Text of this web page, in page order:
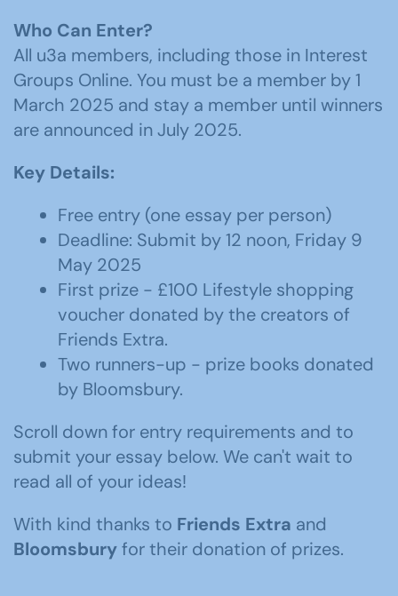
Who Can Enter?
All u3a members, including those in Interest
Groups Online. You must be a member by 1
March 2025 and stay a member until winners
are announced in July 2025.
Key Details:
Free entry (one essay per person)
Deadline: Submit by 12 noon, Friday 9
May 2025
First prize - £100 Lifestyle shopping
voucher donated by the creators of
Friends Extra.
Two runners-up - prize books donated
by Bloomsbury.
Scroll down for entry requirements and to
submit your essay below. We can't wait to
read all of your ideas!
With kind thanks to Friends Extra and
Bloomsburyfor their donation of prizes.